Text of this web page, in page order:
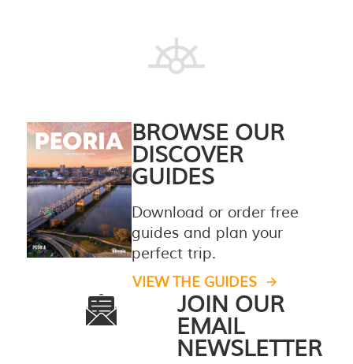
BROWSE OUR
DISCOVER
GUIDES
Download or order free
guides and plan your
perfect trip.
VIEW THE GUIDES
JOIN OUR
EMAIL
NEWSLETTER